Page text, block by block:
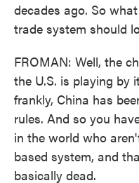
decades ago. So
trade system should
FROMAN: Well, the
the U.S. is playing by
frankly, China has
rules. And so you
in the world who
based system, and
basically dead.